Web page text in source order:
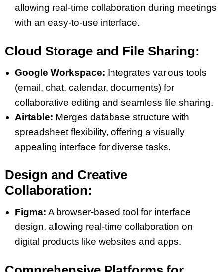
allowing real-time collaboration during meetings
with an easy-to-use interface​​.
Cloud Storage and File Sharing:
Google Workspace: Integrates various tools
(email, chat, calendar, documents) for
collaborative editing and seamless file sharing​​​​.
Airtable: Merges database structure with
spreadsheet flexibility, offering a visually
appealing interface for diverse tasks​​.
Design and Creative
Collaboration:
Figma: A browser-based tool for interface
design, allowing real-time collaboration on
digital products like websites and apps​​.